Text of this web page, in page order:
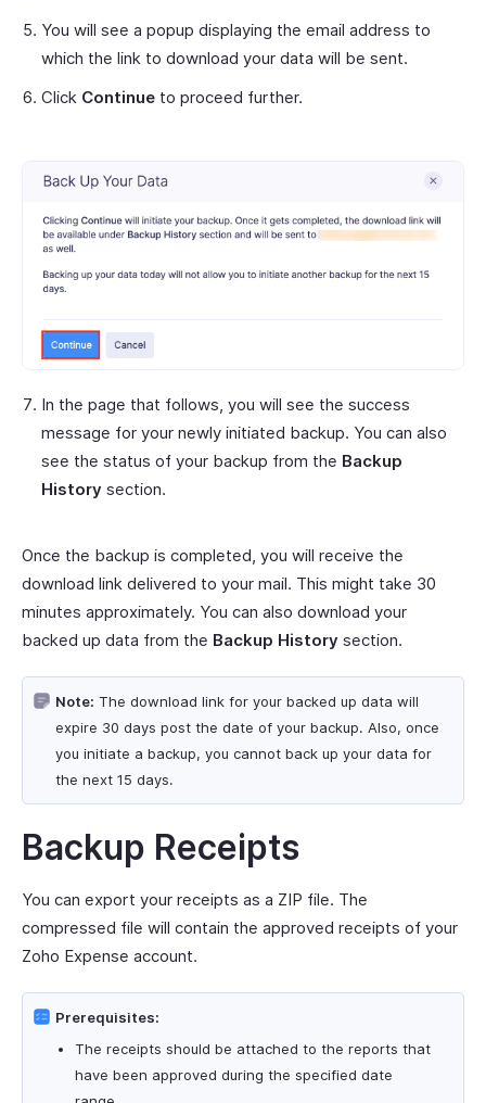
You will see a popup displaying the email address to
which the link to download your data will be sent.
Click Continue to proceed further.
In the page that follows, you will see the success
message for your newly initiated backup. You can also
see the status of your backup from the Backup
History section.
Once the backup is completed, you will receive the
download link delivered to your mail. This might take 30
minutes approximately. You can also download your
backed up data from the Backup History section.
Note: The download link for your backed up data will
expire 30 days post the date of your backup. Also, once
you initiate a backup, you cannot back up your data for
the next 15 days.
Backup Receipts
You can export your receipts as a ZIP file. The
compressed file will contain the approved receipts of your
Zoho Expense account.
Prerequisites:
The receipts should be attached to the reports that
have been approved during the specified date